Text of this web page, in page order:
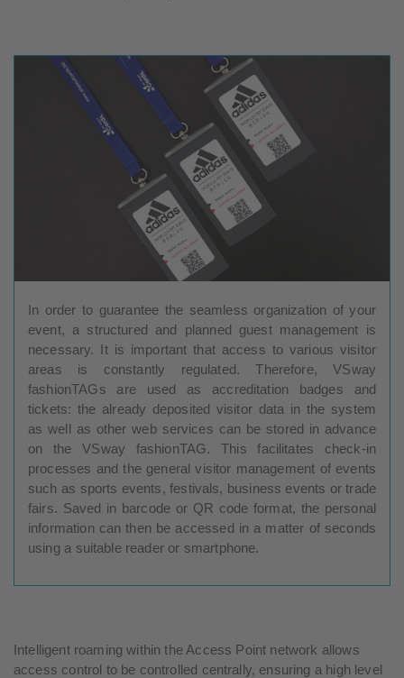
In order to guarantee the seamless organization of your
event, a structured and planned guest management is
necessary. It is important that access to various visitor
areas is constantly regulated. Therefore, VSway
fashionTAGs are used as accreditation badges and
tickets: the already deposited visitor data in the system
as well as other web services can be stored in advance
on the VSway fashionTAG. This facilitates check-in
processes and the general visitor management of events
such as sports events, festivals, business events or trade
fairs. Saved in barcode or QR code format, the personal
information can then be accessed in a matter of seconds
using a suitable reader or smartphone.
Intelligent roaming within the Access Point network allows
access control to be controlled centrally, ensuring a high level